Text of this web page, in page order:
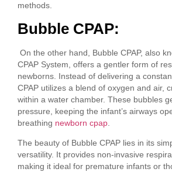
methods.
Bubble CPAP:
On the other hand, Bubble CPAP, also
CPAP System, offers a gentler form of
newborns. Instead of delivering a
CPAP utilizes a blend of oxygen and air,
within a water chamber. These bubbles
pressure, keeping the infant’s airways
breathing newborn cpap
The beauty of Bubble CPAP lies in its
versatility. It provides non-invasive
making it ideal for premature infants or